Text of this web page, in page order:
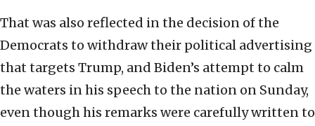
That was also reflected in the decision of the
Democrats to withdraw their political advertising
that targets Trump, and Biden’s attempt to calm
the waters in his speech to the nation on Sunday,
even though his remarks were carefully written to